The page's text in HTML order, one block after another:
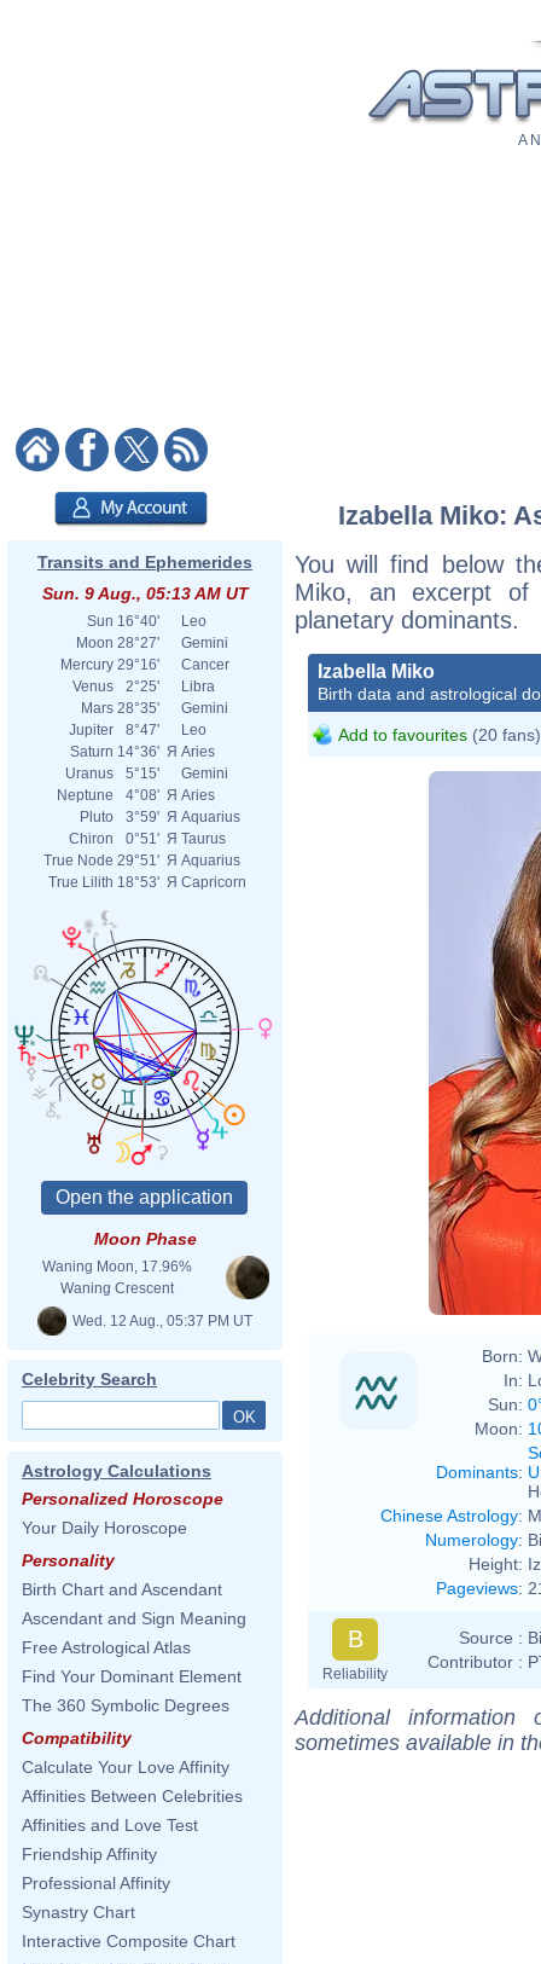
A
Transits and Ephemerides
Sun. 9 Aug., 05:13 AM UT
Sun 16°40'
Leo
Moon 28°27'
Gemini
Mercury 29°16'
Cancer
Venus
2°25'
Libra
Mars 28°35'
Gemini
Jupiter
8°47'
Leo
Saturn 14°36' Я Aries
Uranus
5°15'
Gemini
Neptune
4°08' Я Aries
Pluto
3°59' Я Aquarius
Chiron
0°51' Я Taurus
True Node 29°51' Я Aquarius
True Lilith 18°53' Я Capricorn
Moon Phase
Waning Moon, 17.96%
Waning Crescent
Wed. 12 Aug., 05:37 PM UT
Celebrity Search
Astrology Calculations
Personalized Horoscope
Your Daily Horoscope
Personality
Birth Chart and Ascendant
Ascendant and Sign Meaning
Free Astrological Atlas
Find Your Dominant Element
The 360 Symbolic Degrees
Compatibility
Calculate Your Love Affinity
Affinities Between Celebrities
Affinities and Love Test
Friendship Affinity
Professional Affinity
Synastry Chart
Interactive Composite Chart
Izabella Miko:
You will find below
Miko, an excerpt of
planetary dominants.
Izabella Miko
Birth data and astrological
Add to favourites (20 fans)
Born:
In:
Sun:
Moon:
Dominants:
Chinese Astrology:
Numerology:
Height:
Pageviews:
B
Reliability
Source :
Contributor :
Additional
sometimes available in